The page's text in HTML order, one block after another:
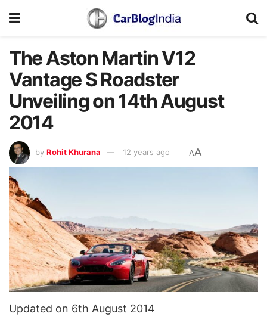
The Aston Martin V12
Vantage S Roadster
Unveiling on 14th August
2014
by Rohit Khurana 12 years ago AA
Updated on 6th August 2014